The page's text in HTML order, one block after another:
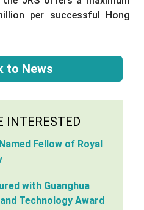
per successful Hong
to News
INTERESTED
Fellow of Royal
with Guanghua
Technology Award